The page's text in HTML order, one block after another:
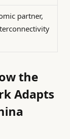
partner,
the
Adapts